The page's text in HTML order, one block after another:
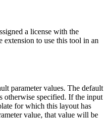
a license with the
extension to use this tool in an
parameter values. The default
otherwise specified. If the input
for which this layout has
value, that value will be